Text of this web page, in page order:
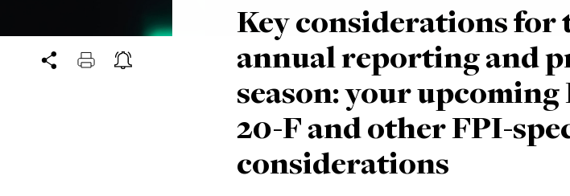
Key considerations for
annual reporting and
season: your upcoming
20-F and other FPI-
considerations